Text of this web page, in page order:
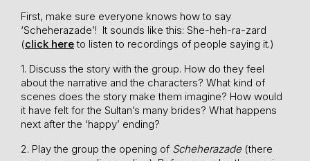
First, make sure everyone knows how to say
‘Scheherazade’! It sounds like this: She-heh-ra-zard
(click hereto listen to recordings of people saying it.)
1. Discuss the story with the group. How do they feel
about the narrative and the characters? What kind of
scenes does the story make them imagine? How would
it have felt for the Sultan’s many brides? What happens
next after the ‘happy’ ending?
2. Play the group the opening of Scheherazade(there